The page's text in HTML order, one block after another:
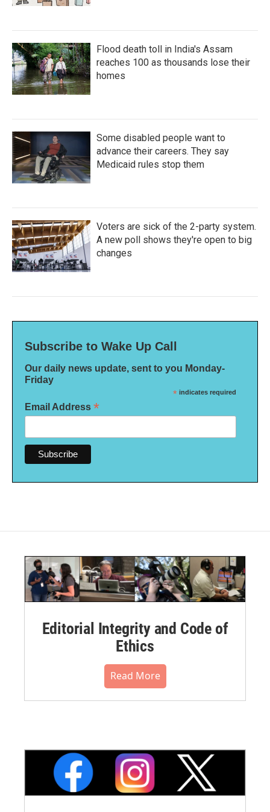
Flood death toll in India's Assam
reaches 100 as thousands lose their
homes
Some disabled people want to
advance their careers. They say
Medicaid rules stop them
Voters are sick of the 2-party system.
A new poll shows they're open to big
changes
Subscribe to Wake Up Call
Our daily news update, sent to you Monday-
Friday
* indicates required
Email Address *
Editorial Integrity and Code of
Ethics
Read More